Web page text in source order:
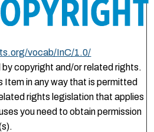
vocab/InC/1.0/
copyright and/or related rights.
Item in any way that is permitted
rights legislation that applies
you need to obtain permission